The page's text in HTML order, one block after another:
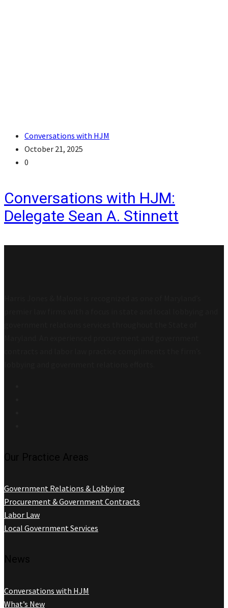
Conversations with HJM
October 21, 2025
0
Conversations with HJM:
Delegate Sean A. Stinnett
Government Relations & Lobbying
Procurement & Government Contracts
Labor Law
Local Government Services
Conversations with HJM
What’s New